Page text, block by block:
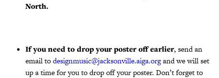
North.
If you need to drop your poster off earlier, send an
email todesignmusic@jacksonville.aiga.organd we will set
up a time for you to drop off your poster. Don’t forget to